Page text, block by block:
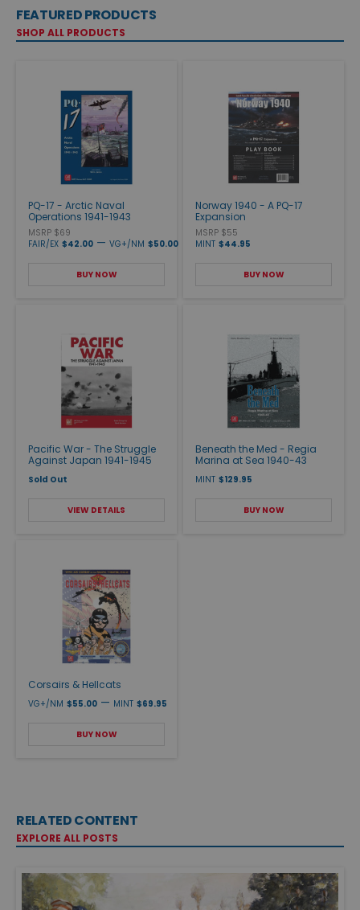
FEATURED PRODUCTS
SHOP ALL PRODUCTS
PQ-17 - Arctic Naval
Operations 1941-1943
MSRP $69
FAIR/EX $42.00 — VG+/NM $50.00
BUY NOW
Norway 1940 - A PQ-17
Expansion
MSRP $55
MINT $44.95
BUY NOW
Pacific War - The Struggle
Against Japan 1941-1945
Sold Out
VIEW DETAILS
Beneath the Med - Regia
Marina at Sea 1940-43
MINT $129.95
BUY NOW
Corsairs & Hellcats
VG+/NM $55.00 — MINT $69.95
BUY NOW
RELATED CONTENT
EXPLORE ALL POSTS